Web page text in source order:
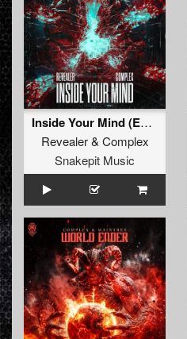
Inside Your Mind (Extended Mix)
Revealer& Complex
Snakepit Music